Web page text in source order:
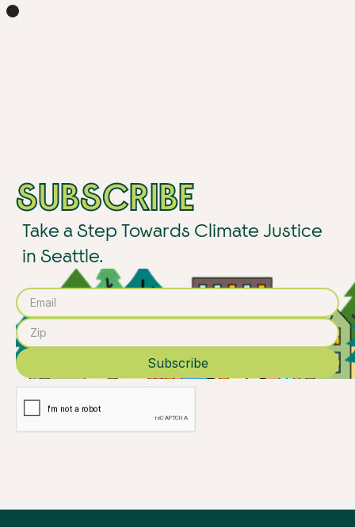
SUBSCRIBE
Take a Step Towards Climate Justice
in Seattle.